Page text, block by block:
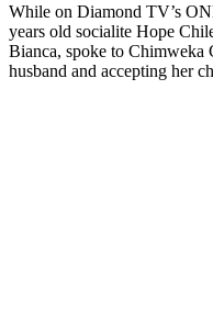
While on Diamond TV’s
years old socialite Hope
Bianca, spoke to Chimweka
husband and accepting her